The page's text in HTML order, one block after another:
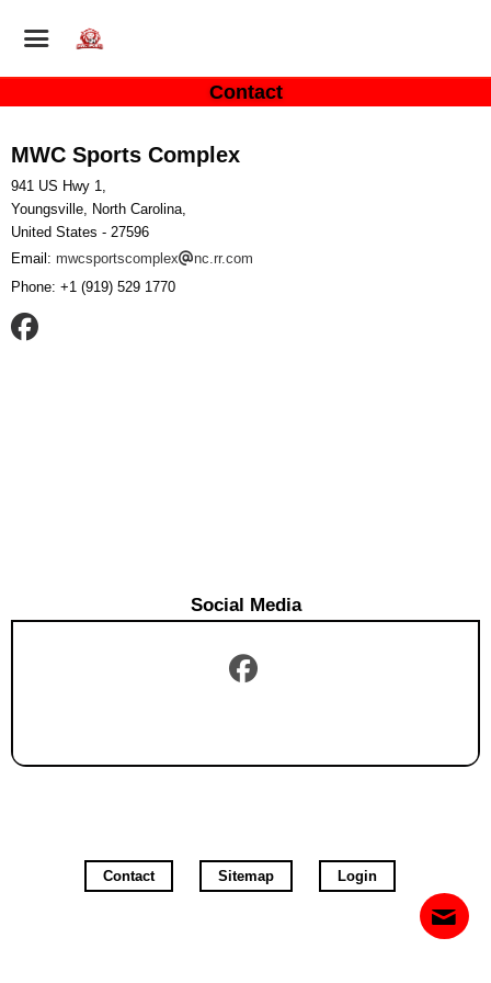
Contact
MWC Sports Complex
941 US Hwy 1,
Youngsville, North Carolina,
United States - 27596
Email: mwcsportscomplex
nc.rr.com
Phone: +1 (919) 529 1770
Social Media
Contact Sitemap Login